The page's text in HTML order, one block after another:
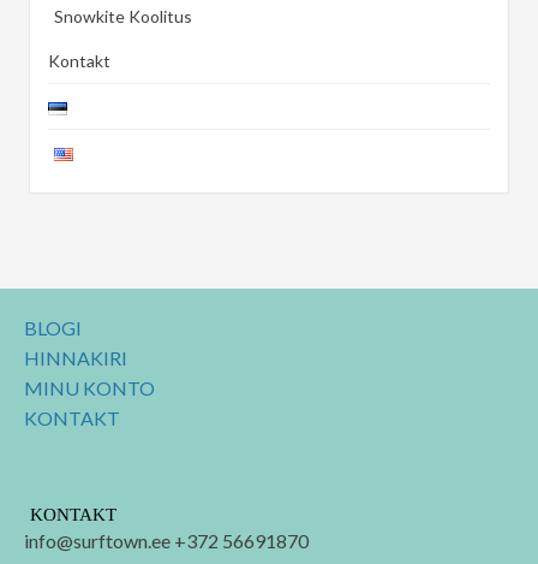
Snowkite Koolitus
Kontakt
BLOGI
HINNAKIRI
MINU KONTO
KONTAKT
KONTAKT
info@surftown.ee +372 56691870